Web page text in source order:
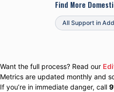
Find More
All Support in
Want the full process? Read our
Metrics are updated monthly and
If you’re in immediate danger, call